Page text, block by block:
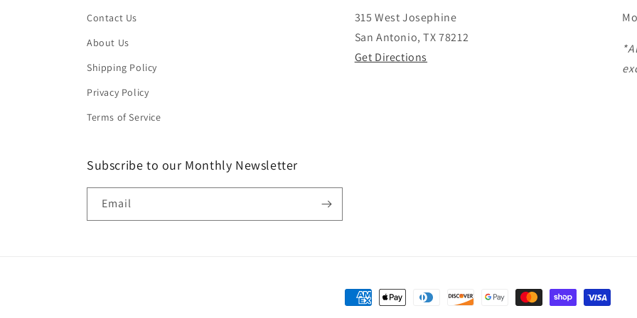
Contact Us
About Us
Shipping Policy
Privacy Policy
Terms of Service
315 West Josephine
San Antonio, TX 78212
Get Directions
Subscribe to our Monthly Newsletter
Email
Payment